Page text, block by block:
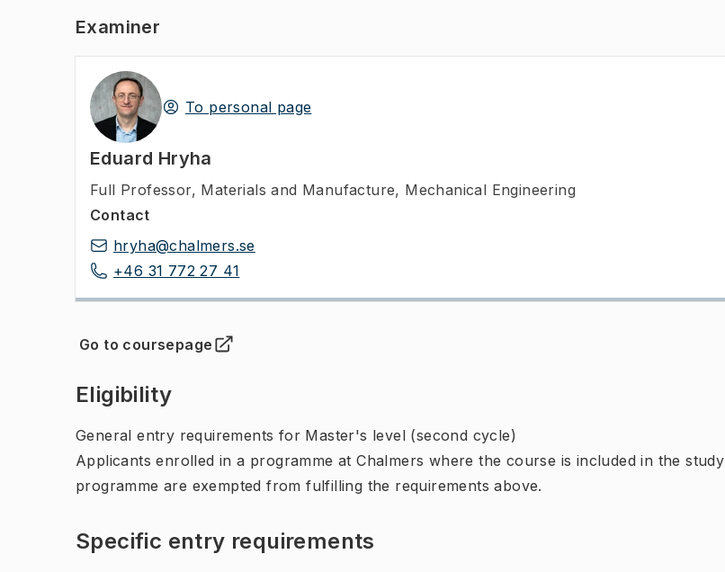
Examiner
To personal page
Eduard Hryha
Full Professor, Materials and Manufacture, Mechanical Engineering
Contact
hryha@chalmers.se
+46 31 772 27 41
Go to coursepage
(Opens in new tab )
Eligibility
General entry requirements for Master's level (second cycle)
Applicants enrolled in a programme at Chalmers where the course is included in the study
programme are exempted from fulfilling the requirements above.
Specific entry requirements